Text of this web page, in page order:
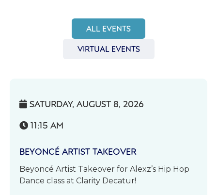
ALL EVENTS
VIRTUAL EVENTS
 SATURDAY, AUGUST 8, 2026
 11:15 AM
BEYONCÉ ARTIST TAKEOVER
Beyoncé Artist Takeover for Alexz’s Hip Hop
Dance class at Clarity Decatur!